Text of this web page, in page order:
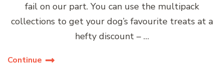
fail on our part. You can use the multipack
collections to get your dog’s favourite treats at a
hefty discount – …
Continue